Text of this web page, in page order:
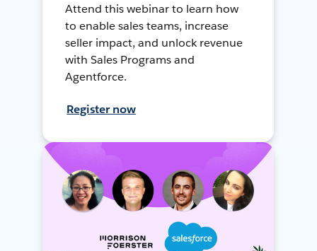
Attend this webinar to learn how
to enable sales teams, increase
seller impact, and unlock revenue
with Sales Programs and
Agentforce.
Register now